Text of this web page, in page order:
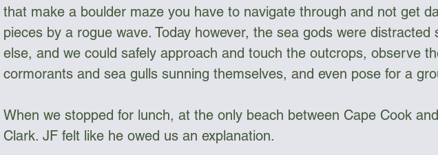
that make a boulder maze you have to navigate through and not get
pieces by a rogue wave. Today however, the sea gods were distracted
else, and we could safely approach and touch the outcrops, observe
cormorants and sea gulls sunning themselves, and even pose for a
When we stopped for lunch, at the only beach between Cape Cook
Clark. JF felt like he owed us an explanation.